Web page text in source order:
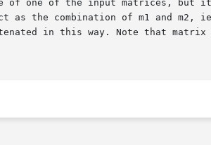
one of the input matrices, but
as the combination of m1 and m2,
in this way. Note that matrix